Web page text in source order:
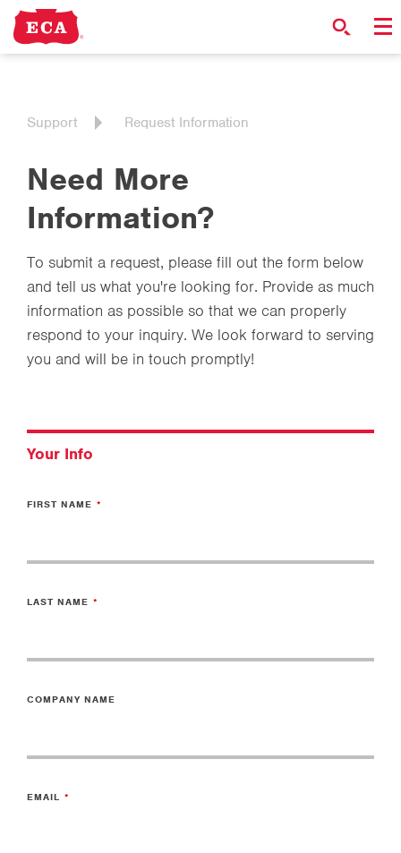
Support Request Information
Need More
Information?
To submit a request, please fill out the form below
and tell us what you're looking for. Provide as much
information as possible so that we can properly
respond to your inquiry. We look forward to serving
you and will be in touch promptly!
Your Info
FIRST NAME
LAST NAME
COMPANY NAME
EMAIL